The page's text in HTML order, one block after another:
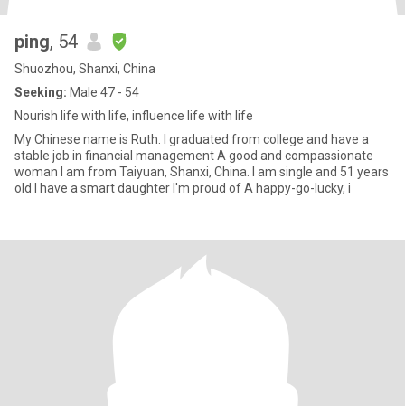
ping, 54
Shuozhou, Shanxi, China
Seeking: Male 47 - 54
Nourish life with life, influence life with life
My Chinese name is Ruth. I graduated from college and have a
stable job in financial management A good and compassionate
woman I am from Taiyuan, Shanxi, China. I am single and 51 years
old I have a smart daughter I'm proud of A happy-go-lucky, i